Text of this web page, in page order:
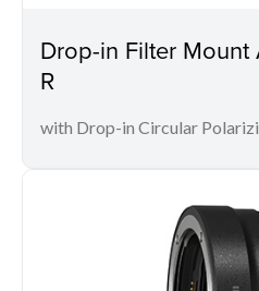
Drop-in Filter Mount
R
with Drop-in Circular